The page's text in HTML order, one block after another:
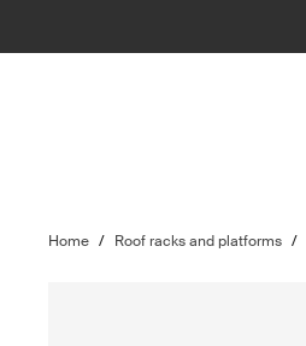
Home / Roof racks and platforms /